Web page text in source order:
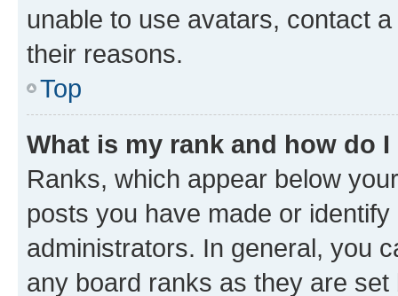
unable to use avatars, contact
their reasons.
Top
What is my rank and how do
Ranks, which appear below
posts you have made or
administrators. In general, you
any board ranks as they are